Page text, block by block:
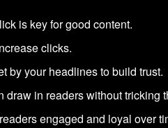
is key for good content.
clicks.
by your headlines to build trust.
in readers without tricking
engaged and loyal over